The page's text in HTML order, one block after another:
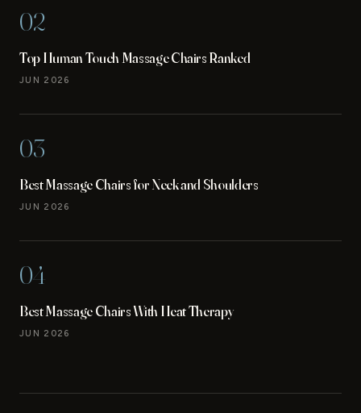
02
Top Human Touch Massage Chairs Ranked
JUN 2026
03
Best Massage Chairs for Neck and Shoulders
JUN 2026
04
Best Massage Chairs With Heat Therapy
JUN 2026